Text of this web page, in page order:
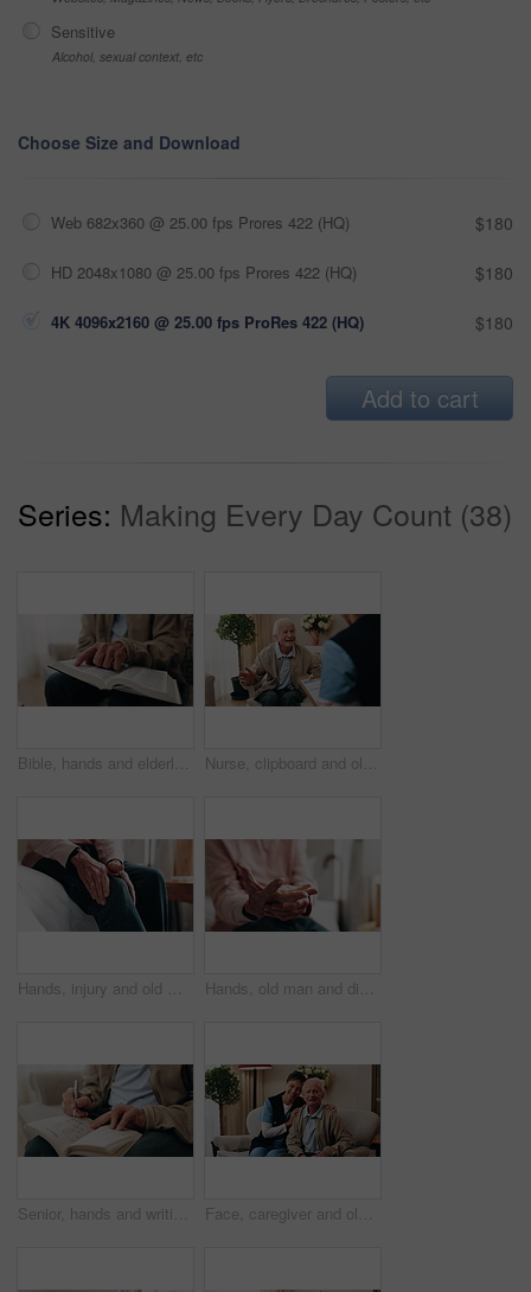
Sensitive
Alcohol, sexual context, etc
Choose Size and Download
Web 682x360 @ 25.00 fps Prores 422 (HQ) $180
HD 2048x1080 @ 25.00 fps Prores 422 (HQ) $180
4K 4096x2160 @ 25.00 fps ProRes 422 (HQ) $180
Add to cart
Series: Making Every Day Count (38)
Bible, hands and elderly person in living room for morning prayer, worship study or Christian faith in home. Reading, religion and senior pensioner with holy book, gospel or spiritual guide in house Nurse, clipboard and old man on couch for assisted living, medical service and happy in nursing home. Retirement, paperwork and caregiver with excited elderly person for healthcare and support
Hands, injury and old man in home with knee pain, medical problem and massage for arthritis symptoms. Senior person, legs and hurt in retirement with osteoporosis, joint inflammation or fibromyalgia. Hands, old man and discomfort in home with wrist pain, parkinson and symptoms of carpal tunnel. Senior person, massage or inflammation in bedroom with sore joints, pinched nerves and muscle stiffness
Senior, hands and writing with sudoku in home for fun activity, game or puzzle on sofa. Elderly, male person or number with book or blocks for cognitive problem solving, memory or concentration Face, caregiver and old man in retirement home with support, smile and healthcare for rehabilitation. Happy, nurse and elderly person on couch with assisted living, kindness and medical assistance.